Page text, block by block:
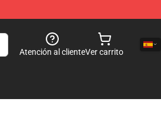
Atención al clienteVer carrito